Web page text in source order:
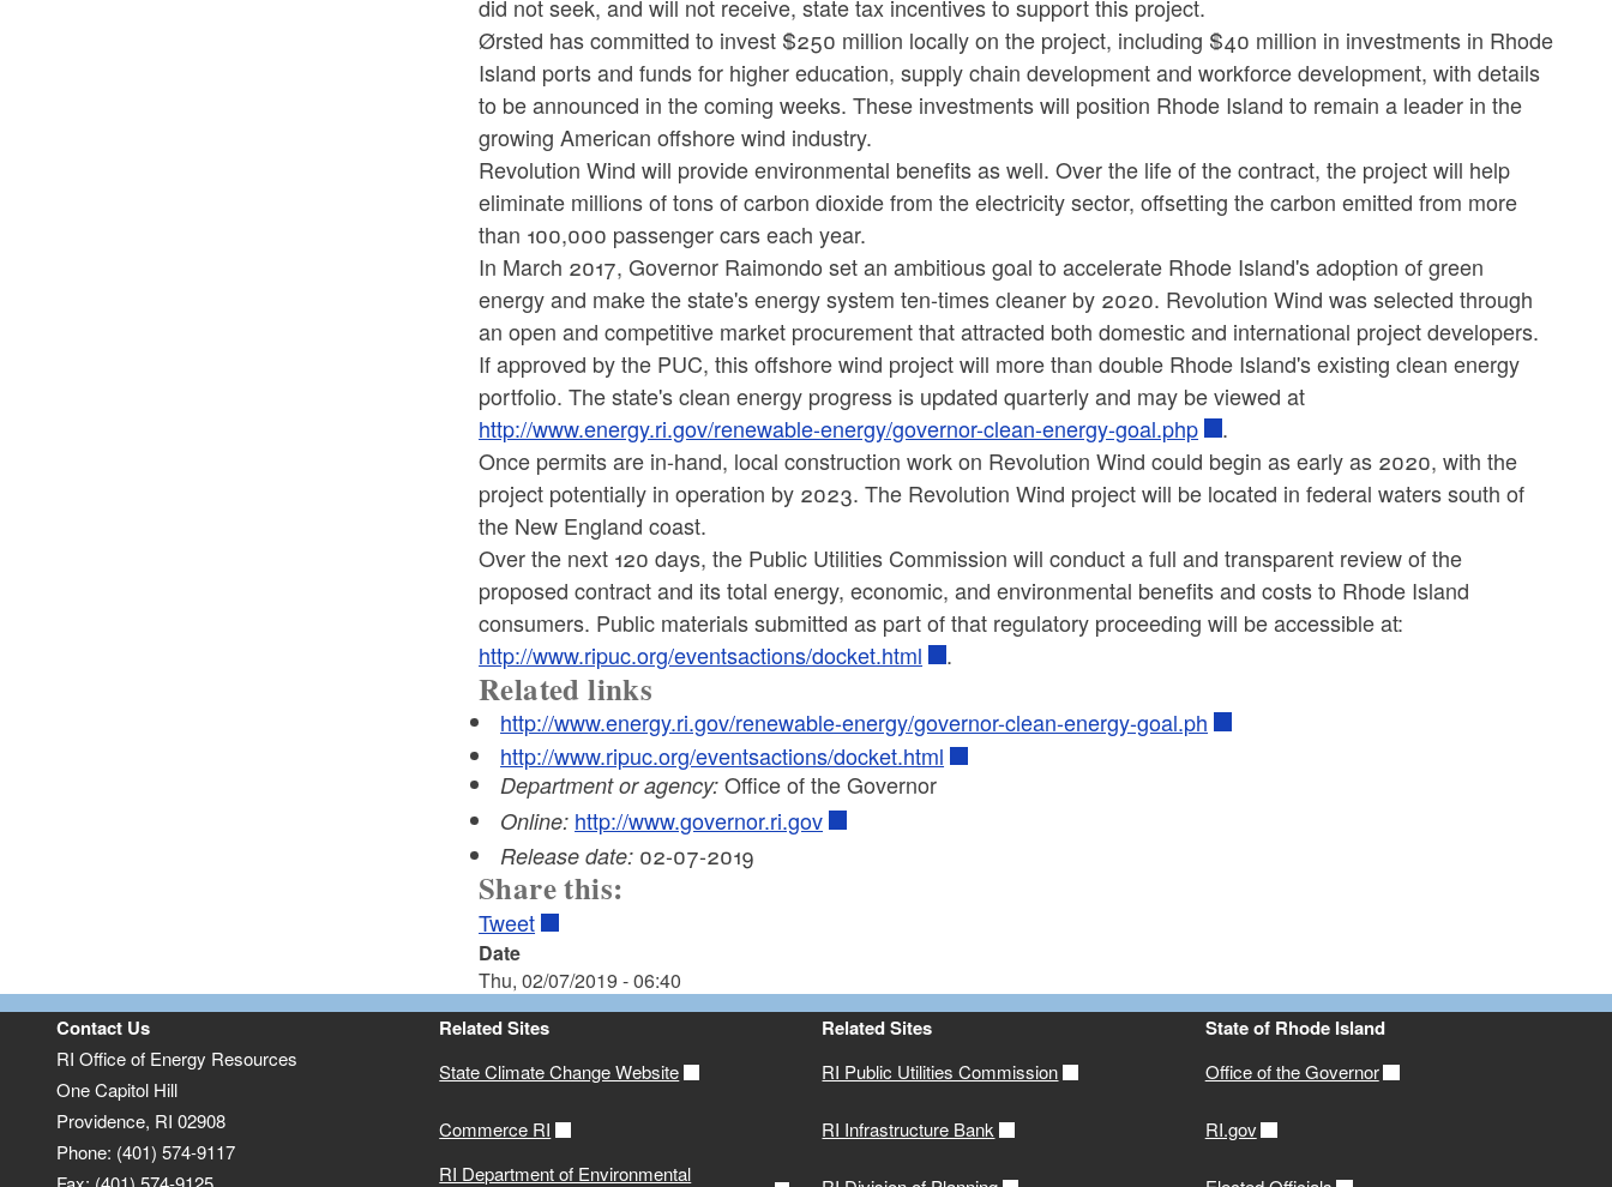
did not seek, and will not receive, state tax incentives to support this project.
Ørsted has committed to invest $250 million locally on the project, including $40 million in investments in Rhode
Island ports and funds for higher education, supply chain development and workforce development, with details
to be announced in the coming weeks. These investments will position Rhode Island to remain a leader in the
growing American offshore wind industry.
Revolution Wind will provide environmental benefits as well. Over the life of the contract, the project will help
eliminate millions of tons of carbon dioxide from the electricity sector, offsetting the carbon emitted from more
than 100,000 passenger cars each year.
In March 2017, Governor Raimondo set an ambitious goal to accelerate Rhode Island's adoption of green
energy and make the state's energy system ten-times cleaner by 2020. Revolution Wind was selected through
an open and competitive market procurement that attracted both domestic and international project developers.
If approved by the PUC, this offshore wind project will more than double Rhode Island's existing clean energy
portfolio. The state's clean energy progress is updated quarterly and may be viewed at
http://www.energy.ri.gov/renewable-energy/governor-clean-energy-goal.php
.
Once permits are in-hand, local construction work on Revolution Wind could begin as early as 2020, with the
project potentially in operation by 2023. The Revolution Wind project will be located in federal waters south of
the New England coast.
Over the next 120 days, the Public Utilities Commission will conduct a full and transparent review of the
proposed contract and its total energy, economic, and environmental benefits and costs to Rhode Island
consumers. Public materials submitted as part of that regulatory proceeding will be accessible at:
http://www.ripuc.org/eventsactions/docket.html
.
Related links
http://www.energy.ri.gov/renewable-energy/governor-clean-energy-goal.ph
http://www.ripuc.org/eventsactions/docket.html
Department or agency: Office of the Governor
Online: http://www.governor.ri.gov
Release date: 02-07-2019
Share this:
Tweet
Date
Thu, 02/07/2019 - 06:40
Contact Us
RI Office of Energy Resources
One Capitol Hill
Providence, RI 02908
Phone: (401) 574-9117
Related Sites
State Climate Change Website
Commerce RI
RI Department of Environmental
Related Sites
RI Public Utilities Commission
RI Infrastructure Bank
State of Rhode Island
Office of the Governor
RI.gov